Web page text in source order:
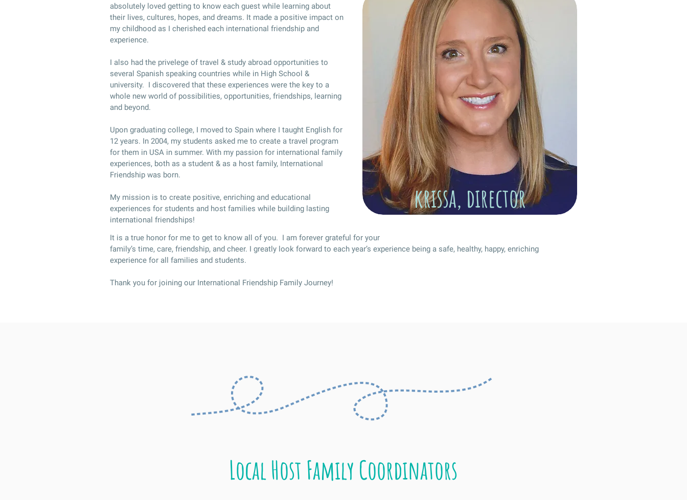
absolutely loved getting to know each guest while learning about
their lives, cultures, hopes, and dreams. It made a positive impact on
my childhood as I cherished each international friendship and
experience.
I also had the privelege of travel & study abroad opportunities to
several Spanish speaking countries while in High School &
university. I discovered that these experiences were the key to a
whole new world of possibilities, opportunities, friendships, learning
and beyond.
Upon graduating college, I moved to Spain where I taught English for
12 years. In 2004, my students asked me to create a travel program
for them in USA in summer. With my passion for international family
experiences, both as a student & as a host family, International
Friendship was born.
My mission is to create positive, enriching and educational
experiences for students and host families while building lasting
international friendships!
krissa, director
It is a true honor for me to get to know all of you. I am forever grateful for your
family’s time, care, friendship, and cheer. I greatly look forward to each year’s experience being a safe, healthy, happy, enriching
experience for all families and students.
Thank you for joining our International Friendship Family Journey!
Local Host Family Coordinators